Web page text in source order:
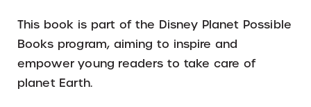
This book is part of the Disney Planet Possible
Books program, aiming to inspire and
empower young readers to take care of
planet Earth.